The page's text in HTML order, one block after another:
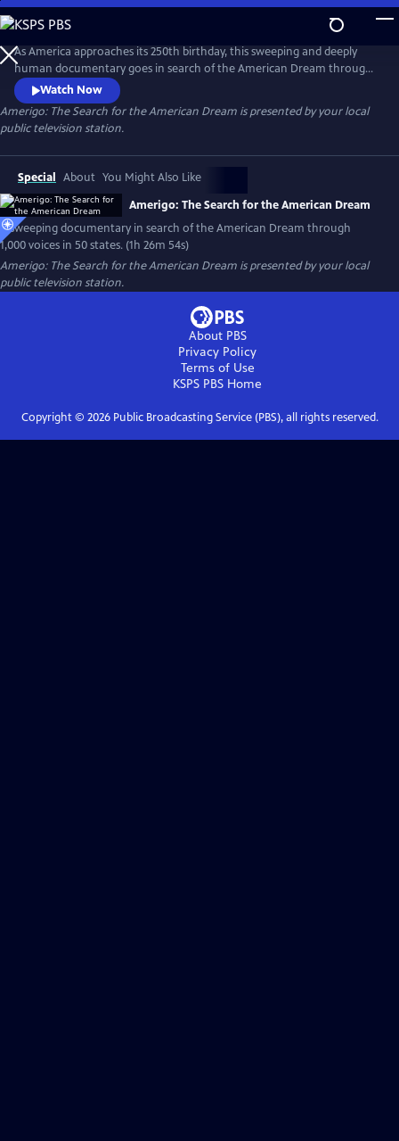
Skip
to
Main
Content
As America approaches its 250th birthday, this sweeping and deeply
human documentary goes in search of the American Dream through
1,000 voices, 50 states and one timeless question: What happened to
the American Dream?
Watch Now
Amerigo: The Search for the American Dream is presented by your local
public television station.
Special About You Might Also Like
Amerigo: The Search for the American Dream
A sweeping documentary in search of the American Dream through
1,000 voices in 50 states. (1h 26m 54s)
Amerigo: The Search for the American Dream is presented by your local
public television station.
About PBS
Privacy Policy
Terms of Use
KSPS PBS Home
Copyright © 2026Public Broadcasting Service (PBS), all rights reserved.